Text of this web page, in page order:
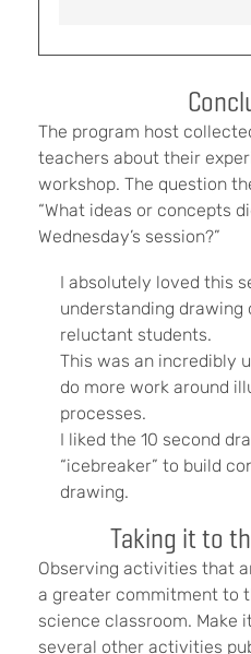
The program host
teachers about their
workshop. The question
“What ideas or concepts
Wednesday’s session?”
I absolutely loved this
understanding drawing
reluctant students.
This was an incredibly
do more work around
processes.
I liked the 10 second
“icebreaker” to build
drawing.
Taking it to
Observing activities that
a greater commitment to
science classroom. Make
several other activities